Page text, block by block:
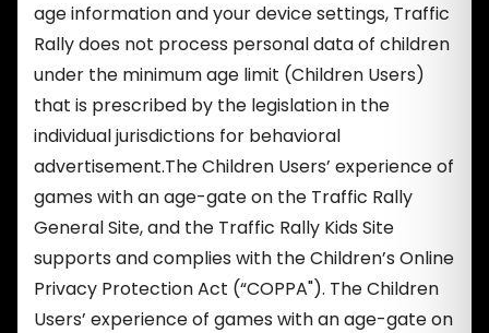
age information and your device settings, Traffic
Rally does not process personal data of children
under the minimum age limit (Children Users)
that is prescribed by the legislation in the
individual jurisdictions for behavioral
advertisement.The Children Users’ experience of
games with an age-gate on the Traffic Rally
General Site, and the Traffic Rally Kids Site
supports and complies with the Children’s Online
Privacy Protection Act (“COPPA"). The Children
Users’ experience of games with an age-gate on